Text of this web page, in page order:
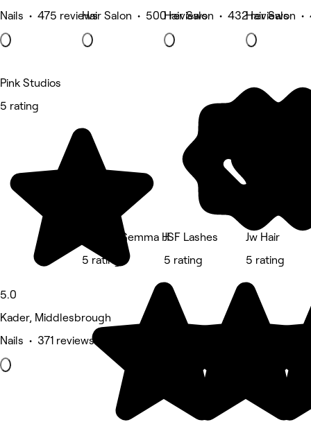
Nails • 475 reviewsHair Salon • 500 reviewsHair Salon • 432 reviews
Hair Salon
Pink Studios
5 rating
5.0
Kader, Middlesbrough
Nails • 371 reviews
Hair by Gemma H
5 rating
JSF Lashes
5 rating
Jw Hair
5 rating